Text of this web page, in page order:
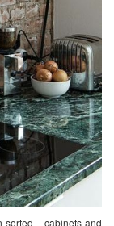
sorted – cabinets and